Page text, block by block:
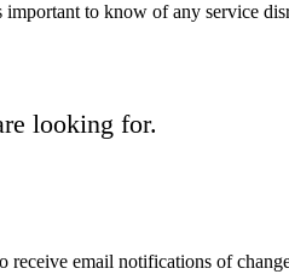
to know of any service
looking for.
receive email notifications of